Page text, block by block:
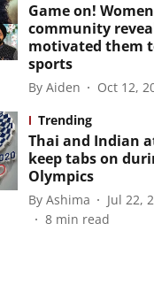
Game on!
community
motivated them
sports
By Aiden Oct 12,
Trending
Thai and Indian
keep tabs on
Olympics
By Ashima
Jul 22,
8 min read